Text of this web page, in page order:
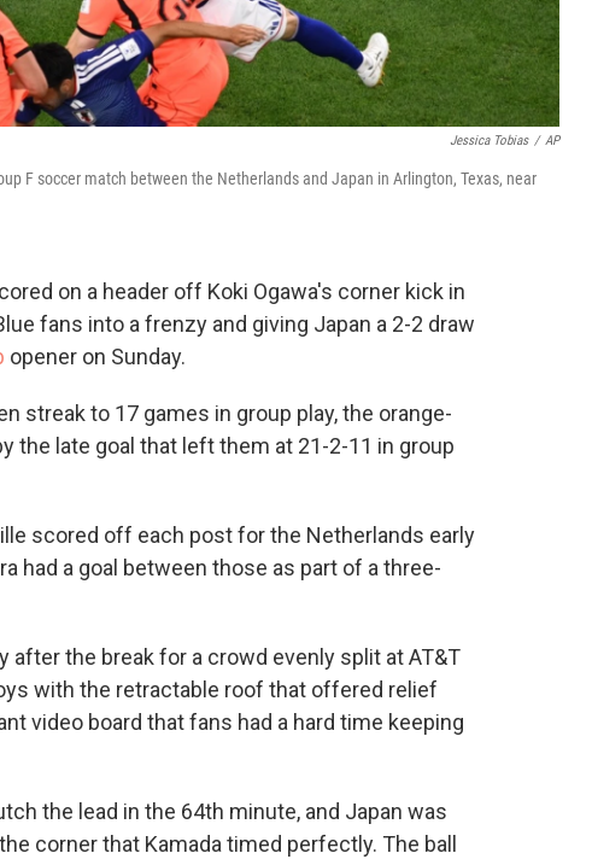
Jessica Tobias / AP
F soccer match between the Netherlands and Japan in Arlington, Texas, near
on a header off Koki Ogawa's corner kick in
fans into a frenzy and giving Japan a 2-2 draw
opener on Sunday.
streak to 17 games in group play, the orange-
the late goal that left them at 21-2-11 in group
scored off each post for the Netherlands early
had a goal between those as part of a three-
the break for a crowd evenly split at AT&T
with the retractable roof that offered relief
video board that fans had a hard time keeping
the lead in the 64th minute, and Japan was
corner that Kamada timed perfectly. The ball